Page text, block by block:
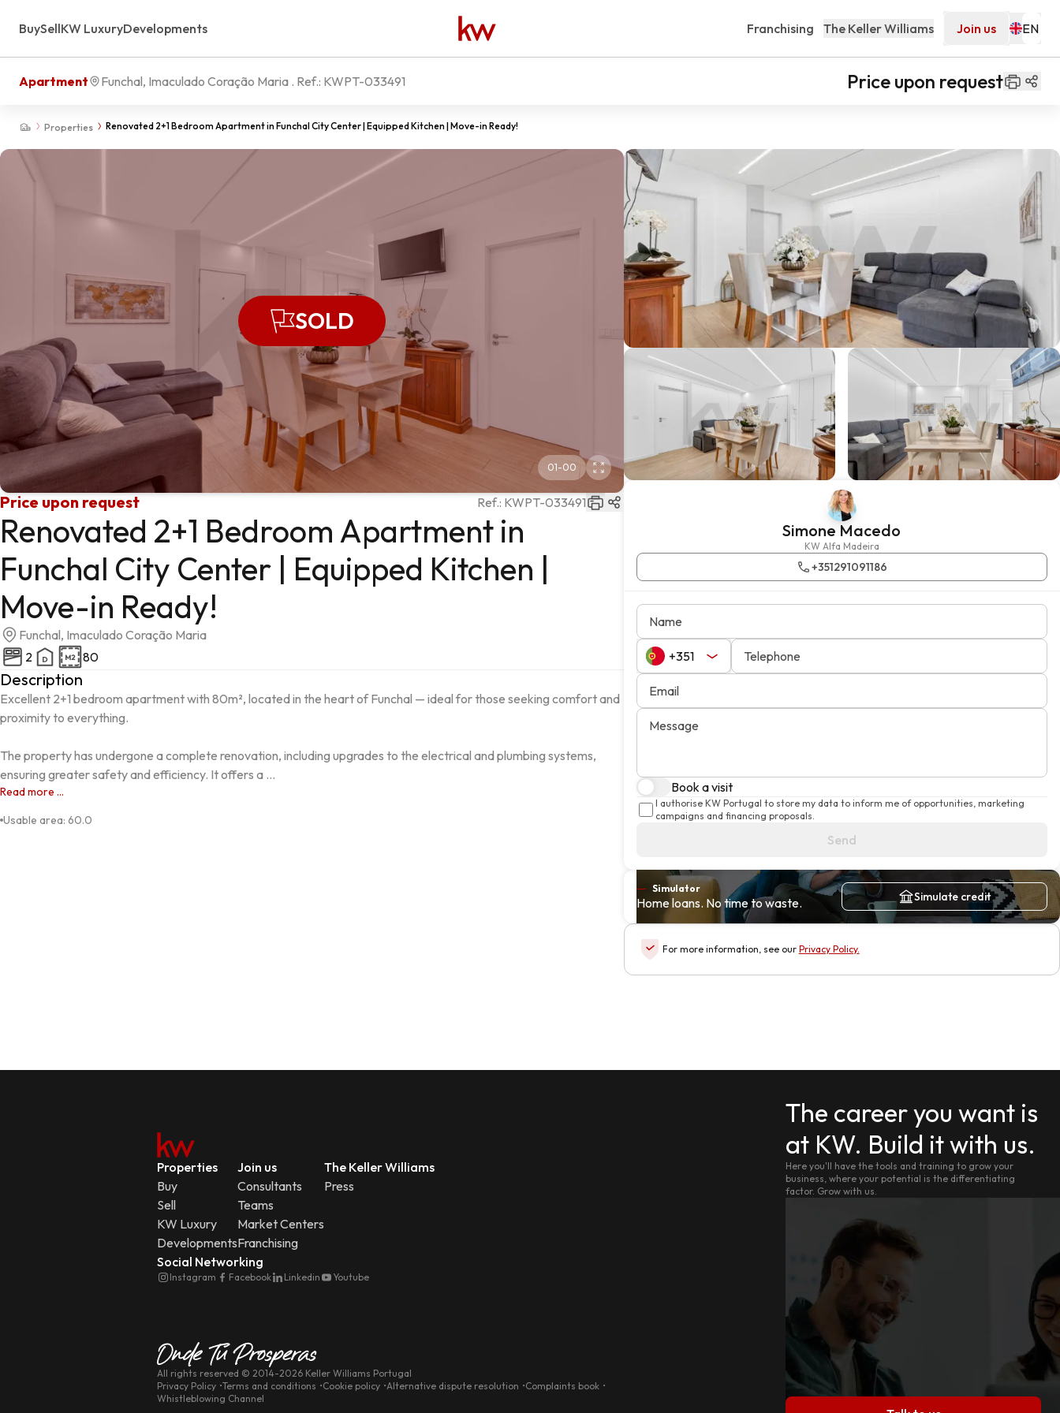
BuySellKW LuxuryDevelopments Franchising The Keller Williams Join us
Properties Renovated 2+1 Bedroom Apartment in Funchal City Center | Equipped Kitchen | Move-in Ready!
Apartment Funchal, Imaculado Coração Maria . Ref.: KWPT-033491 Price upon request
SOLD
01-00
Price upon request Ref.: KWPT-033491
Renovated 2+1 Bedroom Apartment in
Funchal City Center | Equipped Kitchen |
Move-in Ready!
Funchal, Imaculado Coração Maria
2
80
Description
Excellent 2+1 bedroom apartment with 80m², located in the heart of Funchal — ideal for those seeking comfort and
proximity to everything.
The property has undergone a complete renovation, including upgrades to the electrical and plumbing systems,
ensuring greater safety and efficiency. It offers a ...
Read more ...
Usable area: 60.0
Simone Macedo
KW Alfa Madeira
+351291091186
Name
Telephone
Email
Message
Book a visit
I authorise KW Portugal to store my data to inform me of opportunities, marketing
campaigns and financing proposals.
Send
Simulator
Home loans. No time to waste. Simulate credit
For more information, see our Privacy Policy.
The career you want is
at KW. Build it with us.
Here you'll have the tools and training to grow your
business, where your potential is the differentiating
factor. Grow with us.
Properties
Buy
Sell
KW Luxury
Developments
Join us
Consultants
Teams
Market Centers
Franchising
The Keller Williams
Press
Social Networking
Instagram Facebook Linkedin Youtube
All rights reserved © 2014-2026 Keller Williams Portugal
Privacy Policy Terms and conditions Cookie policy Alternative dispute resolution
Complaints book
Whistleblowing Channel